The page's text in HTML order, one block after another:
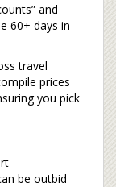
and
60+ days in
travel
prices
you pick
be outbid